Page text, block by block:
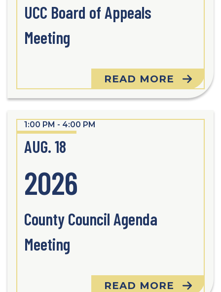
UCC Board of Appeals
Meeting
READ MORE
1:00 PM - 4:00 PM
AUG. 18
2026
County Council Agenda
Meeting
READ MORE